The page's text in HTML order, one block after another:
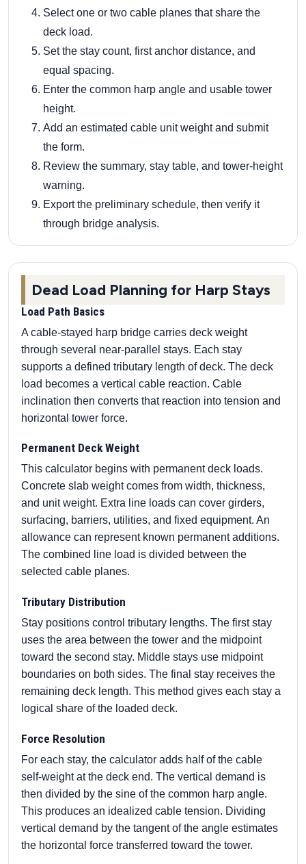
Select one or two cable planes that share the
deck load.
Set the stay count, first anchor distance, and
equal spacing.
Enter the common harp angle and usable tower
height.
Add an estimated cable unit weight and submit
the form.
Review the summary, stay table, and tower-height
warning.
Export the preliminary schedule, then verify it
through bridge analysis.
Dead Load Planning for Harp Stays
Load Path Basics
A cable-stayed harp bridge carries deck weight
through several near-parallel stays. Each stay
supports a defined tributary length of deck. The deck
load becomes a vertical cable reaction. Cable
inclination then converts that reaction into tension and
horizontal tower force.
Permanent Deck Weight
This calculator begins with permanent deck loads.
Concrete slab weight comes from width, thickness,
and unit weight. Extra line loads can cover girders,
surfacing, barriers, utilities, and fixed equipment. An
allowance can represent known permanent additions.
The combined line load is divided between the
selected cable planes.
Tributary Distribution
Stay positions control tributary lengths. The first stay
uses the area between the tower and the midpoint
toward the second stay. Middle stays use midpoint
boundaries on both sides. The final stay receives the
remaining deck length. This method gives each stay a
logical share of the loaded deck.
Force Resolution
For each stay, the calculator adds half of the cable
self-weight at the deck end. The vertical demand is
then divided by the sine of the common harp angle.
This produces an idealized cable tension. Dividing
vertical demand by the tangent of the angle estimates
the horizontal force transferred toward the tower.